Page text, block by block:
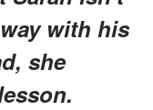
with his
she